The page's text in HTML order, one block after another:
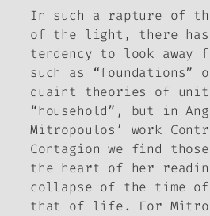
In such a rapture of
of the light, there has
tendency to look away
such as
quaint theories of
“household”, but in
Mitropoulos’ work
Contagion we find
the heart of her
collapse of the time
that of life. For